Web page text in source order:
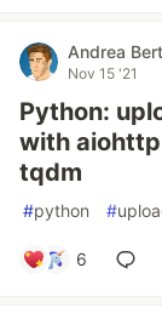
Andrea
Nov 15 '21
Python:
with
tqdm
#python #
6